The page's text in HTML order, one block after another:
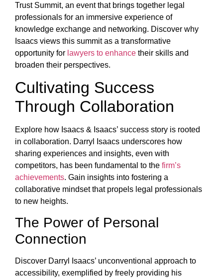
Trust Summit, an event that brings together legal
professionals for an immersive experience of
knowledge exchange and networking. Discover why
Isaacs views this summit as a transformative
opportunity for lawyers to enhance their skills and
broaden their perspectives.
Cultivating Success
Through Collaboration
Explore how Isaacs & Isaacs’ success story is rooted
in collaboration. Darryl Isaacs underscores how
sharing experiences and insights, even with
competitors, has been fundamental to the firm’s
achievements. Gain insights into fostering a
collaborative mindset that propels legal professionals
to new heights.
The Power of Personal
Connection
Discover Darryl Isaacs’ unconventional approach to
accessibility, exemplified by freely providing his